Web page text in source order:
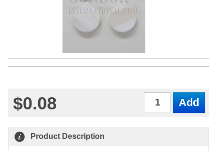
$0.08
Product Description